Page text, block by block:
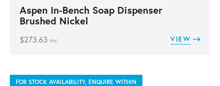
Aspen In-Bench Soap Dispenser
Brushed Nickel
$273.63 inc VIEW
FOR STOCK AVAILABILITY, ENQUIRE WITHIN